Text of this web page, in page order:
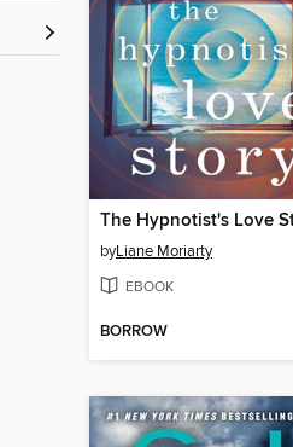
byLiane Moriarty
EBOOK
BORROW